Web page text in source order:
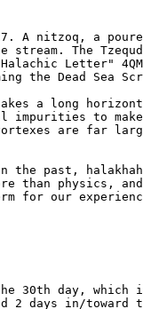
A nitzoq, a
stream. The
Letter"
the Dead Sea
a long
to
are far
the past,
than physics,
for our
30th day, which